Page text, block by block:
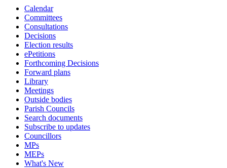
Calendar
Committees
Consultations
Decisions
Election results
ePetitions
Forthcoming Decisions
Forward plans
Library
Meetings
Outside bodies
Parish Councils
Search documents
Subscribe to updates
Councillors
MPs
MEPs
What's New